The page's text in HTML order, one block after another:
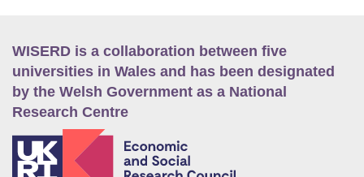
WISERD is a collaboration between five
universities in Wales and has been designated
by the Welsh Government as a National
Research Centre